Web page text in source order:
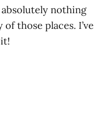
nothing
those places. I’ve